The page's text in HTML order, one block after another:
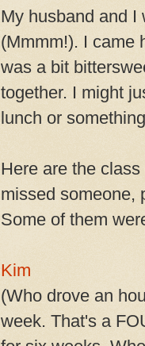
My husband and I
(Mmmm!). I came
was a bit
together. I might
lunch or
Here are the
missed someone,
Some of them
Kim
(Who drove an
week. That's a